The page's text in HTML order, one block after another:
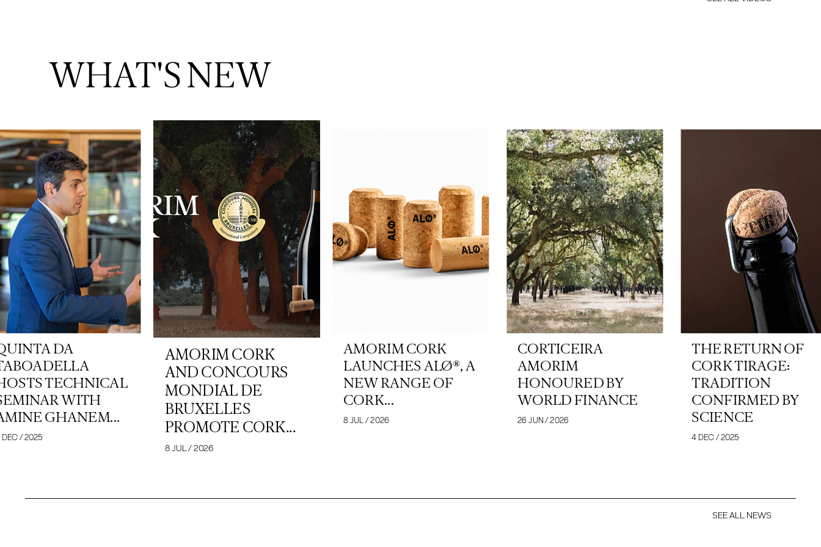
WHAT'S NEW
DA
TECHNICAL
WITH
GHANEM...
DEC / 2025
AMORIM CORK
AND CONCOURS
MONDIAL DE
BRUXELLES
PROMOTE CORK...
8 JUL / 2026
AMORIM CORK
LAUNCHES ALØ®, A
NEW RANGE OF
CORK...
8 JUL / 2026
CORTICEIRA
AMORIM
HONOURED BY
WORLD FINANCE
26 JUN / 2026
THE RETURN OF
CORK TIRAGE:
TRADITION
CONFIRMED BY
SCIENCE
4 DEC / 2025
SEE ALL NEWS